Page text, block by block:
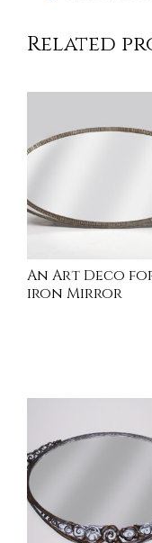
Related
An Art Deco
iron Mirror